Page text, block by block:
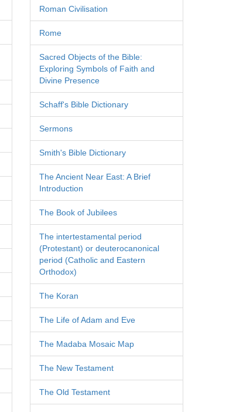
Roman Civilisation
Rome
Sacred Objects of the Bible:
Exploring Symbols of Faith and
Divine Presence
Schaff's Bible Dictionary
Sermons
Smith's Bible Dictionary
The Ancient Near East: A Brief
Introduction
The Book of Jubilees
The intertestamental period
(Protestant) or deuterocanonical
period (Catholic and Eastern
Orthodox)
The Koran
The Life of Adam and Eve
The Madaba Mosaic Map
The New Testament
The Old Testament